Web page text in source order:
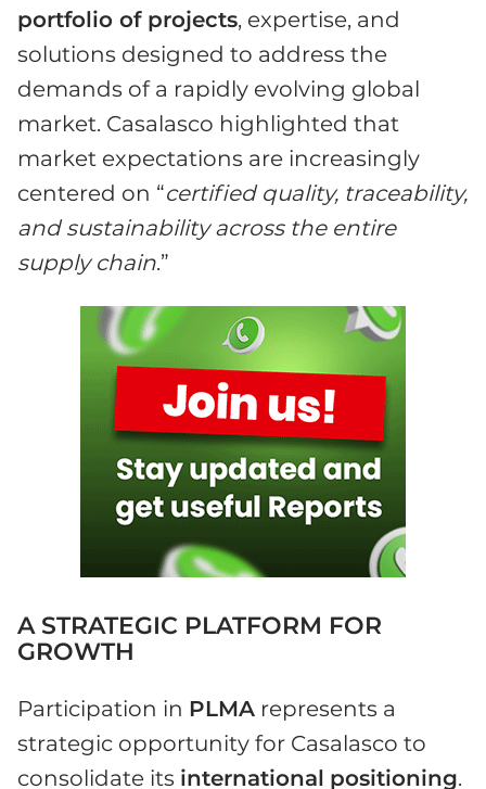
portfolio of projects, expertise, and
solutions designed to address the
demands of a rapidly evolving global
market. Casalasco highlighted that
market expectations are increasingly
centered on “certified quality, traceability,
and sustainability across the entire
supply chain.”
A STRATEGIC PLATFORM FOR
GROWTH
Participation in PLMA represents a
strategic opportunity for Casalasco to
consolidate its international positioning.